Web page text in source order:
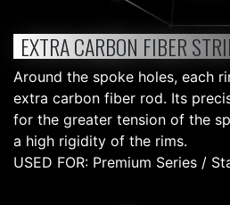
EXTRA CARBON FIBER
Around the spoke holes, each
extra carbon fiber rod. Its
for the greater tension of the
a high rigidity of the rims.
USED FOR: Premium Series /